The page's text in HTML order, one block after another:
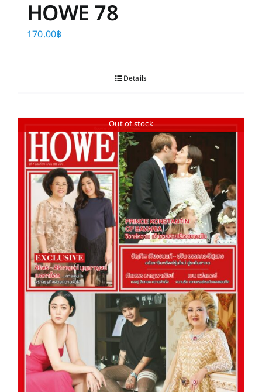
HOWE 78
170.00฿
Details
Out of stock